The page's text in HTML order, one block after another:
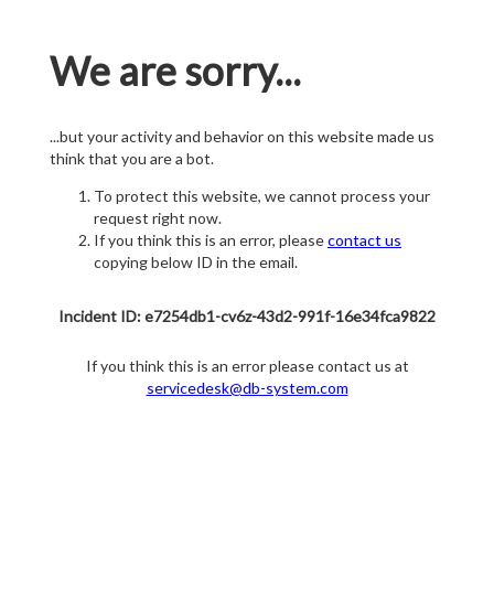
We are sorry...
...but your activity and behavior on this website made us
think that you are a bot.
To protect this website, we cannot process your
request right now.
If you think this is an error, pleasecontact us
copying below ID in the email.
Incident ID: e7254db1-cv6z-43d2-991f-16e34fca9822
If you think this is an error please contact us at
servicedesk@db-system.com